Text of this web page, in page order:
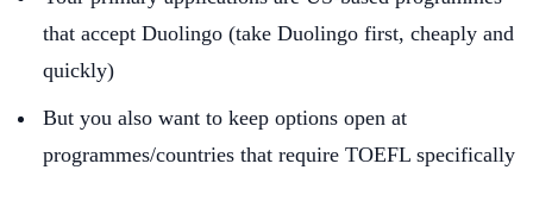
that accept Duolingo (take Duolingo first, cheaply and
quickly)
But you also want to keep options open at
programmes/countries that require TOEFL specifically